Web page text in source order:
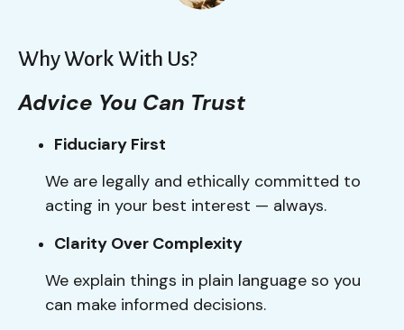
Why Work With Us?
Advice You Can Trust
Fiduciary First
We are legally and ethically committed to
acting in your best interest — always.
Clarity Over Complexity
We explain things in plain language so you
can make informed decisions.